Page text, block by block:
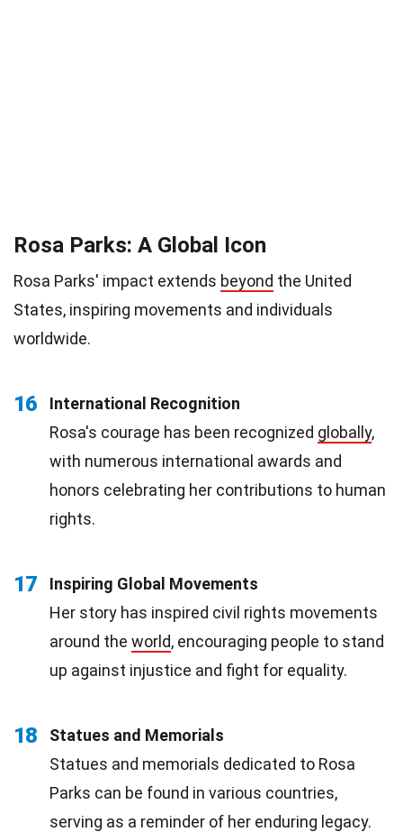
Rosa Parks: A Global Icon
Rosa Parks' impact extends beyond the United
States, inspiring movements and individuals
worldwide.
16
International Recognition
Rosa's courage has been recognized globally,
with numerous international awards and
honors celebrating her contributions to human
rights.
17
Inspiring Global Movements
Her story has inspired civil rights movements
around the world, encouraging people to stand
up against injustice and fight for equality.
18
Statues and Memorials
Statues and memorials dedicated to Rosa
Parks can be found in various countries,
serving as a reminder of her enduring legacy.